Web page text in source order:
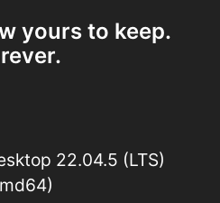
yours to keep.
22.04.5 (LTS)